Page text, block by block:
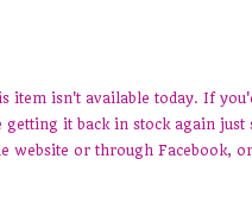
item isn't available today. If
getting it back in stock again just
website or through Facebook,